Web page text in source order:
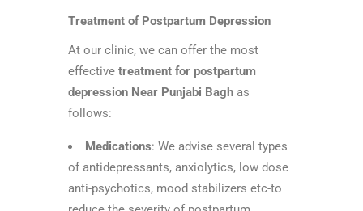
Treatment of Postpartum Depression
At our clinic, we can offer the most
effective treatment for postpartum
depression Near Punjabi Bagh as
follows:
Medications: We advise several types
of antidepressants, anxiolytics, low dose
anti-psychotics, mood stabilizers etc-to